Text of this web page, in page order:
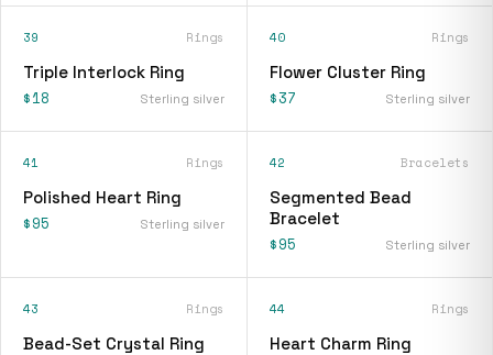
39 Rings
Triple Interlock Ring
$18 Sterling silver
40 Rings
Flower Cluster Ring
$37 Sterling silver
41 Rings
Polished Heart Ring
$95 Sterling silver
42 Bracelets
Segmented Bead
Bracelet
$95 Sterling silver
43 Rings
Bead-Set Crystal Ring
44 Rings
Heart Charm Ring